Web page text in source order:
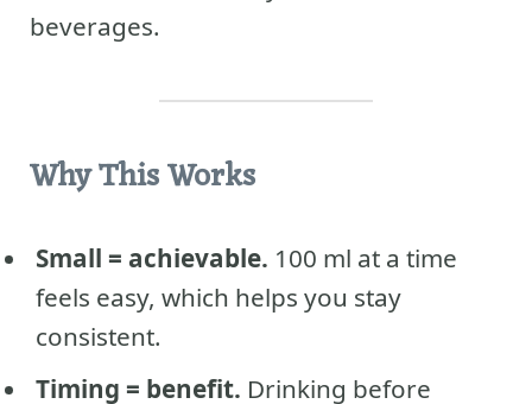
beverages.
Why This Works
Small = achievable. 100 ml at a time
feels easy, which helps you stay
consistent.
Timing = benefit. Drinking before